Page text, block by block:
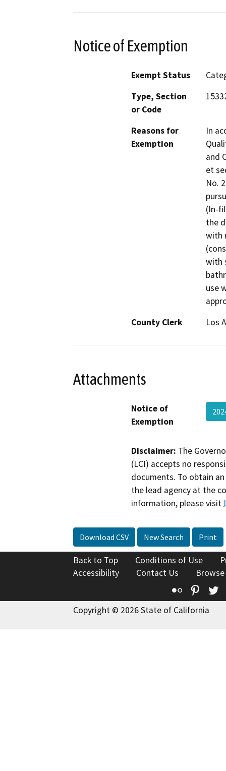
Notice of Exemption
Exempt Status
Type, Section
or Code
Reasons for
Exemption
In
and
et
No.
(In-
the
with
with
use
County Clerk
Los
Attachments
Notice of
Exemption
Disclaimer: The
(LCI) accepts no
documents. To obtain
the lead agency at the
information, please visit
Download CSV New Search Print
Back to Top Conditions of Use
Accessibility
Contact Us
Flickr
Copyright © 2026 State of California